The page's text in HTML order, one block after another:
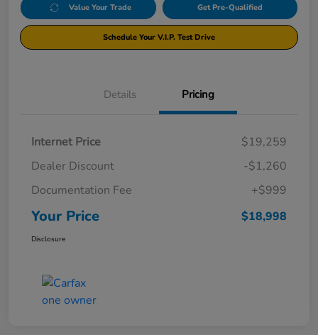
Value Your Trade Get Pre-Qualified
Schedule Your V.I.P. Test Drive
Details Pricing
Internet Price
$19,259
Dealer Discount
-$1,260
Documentation Fee
+$999
Your Price $18,998
Disclosure